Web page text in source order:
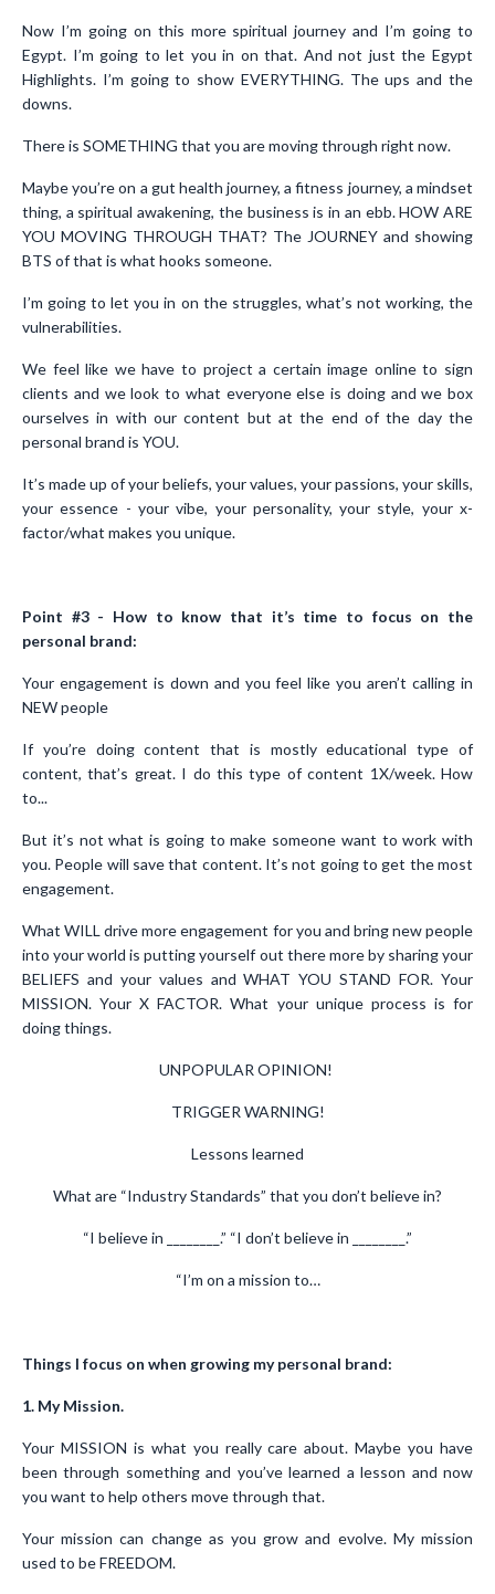
Now I’m going on this more spiritual journey and I’m going to
Egypt. I’m going to let you in on that. And not just the Egypt
Highlights. I’m going to show EVERYTHING. The ups and the
downs.
There is SOMETHING that you are moving through right now.
Maybe you’re on a gut health journey, a fitness journey, a mindset
thing, a spiritual awakening, the business is in an ebb. HOW ARE
YOU MOVING THROUGH THAT? The JOURNEY and showing
BTS of that is what hooks someone.
I’m going to let you in on the struggles, what’s not working, the
vulnerabilities.
We feel like we have to project a certain image online to sign
clients and we look to what everyone else is doing and we box
ourselves in with our content but at the end of the day the
personal brand is YOU.
It’s made up of your beliefs, your values, your passions, your skills,
your essence - your vibe, your personality, your style, your x-
factor/what makes you unique.
Point #3 - How to know that it’s time to focus on the
personal brand:
Your engagement is down and you feel like you aren’t calling in
NEW people
If you’re doing content that is mostly educational type of
content, that’s great. I do this type of content 1X/week. How
to...
But it’s not what is going to make someone want to work with
you. People will save that content. It’s not going to get the most
engagement.
What WILL drive more engagement for you and bring new people
into your world is putting yourself out there more by sharing your
BELIEFS and your values and WHAT YOU STAND FOR. Your
MISSION. Your X FACTOR. What your unique process is for
doing things.
UNPOPULAR OPINION!
TRIGGER WARNING!
Lessons learned
What are “Industry Standards” that you don’t believe in?
“I believe in ________.” “I don’t believe in ________.”
“I’m on a mission to…
Things I focus on when growing my personal brand:
1. My Mission.
Your MISSION is what you really care about. Maybe you have
been through something and you’ve learned a lesson and now
you want to help others move through that.
Your mission can change as you grow and evolve. My mission
used to be FREEDOM.